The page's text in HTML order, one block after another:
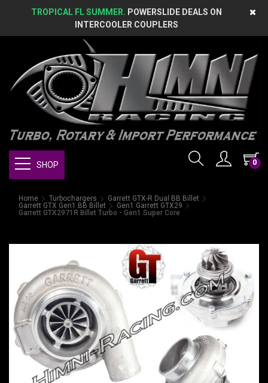
TROPICAL FL SUMMER. POWERSLIDE DEALS ON
INTERCOOLER COUPLERS
0
SHOP
Home Turbochargers
Garrett GTX-R Dual BB Billet
Garrett GTX Gen1 BB Billet
Gen1 Garrett GTX29
Garrett GTX2971R Billet Turbo - Gen1 Super Core